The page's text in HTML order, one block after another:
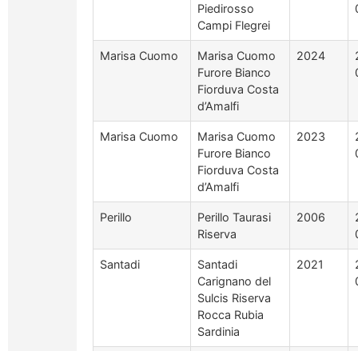
Piedirosso
Campi Flegrei
Marisa Cuomo
Marisa Cuomo
Furore Bianco
Fiorduva Costa
d’Amalfi
2024
Marisa Cuomo
Marisa Cuomo
Furore Bianco
Fiorduva Costa
d’Amalfi
2023
Perillo
Perillo Taurasi
Riserva
2006
Santadi
Santadi
Carignano del
Sulcis Riserva
Rocca Rubia
Sardinia
2021